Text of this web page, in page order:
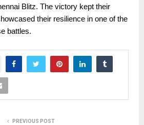
Blitz. The victory kept their
their resilience in one of the
battles.
PREVIOUS POST